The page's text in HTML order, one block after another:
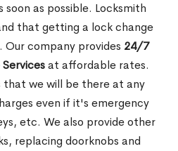
soon as possible. Locksmith
that getting a lock change
Our company provides 24/7
at affordable rates.
that we will be there at any
even if it's emergency
etc. We also provide other
replacing doorknobs and